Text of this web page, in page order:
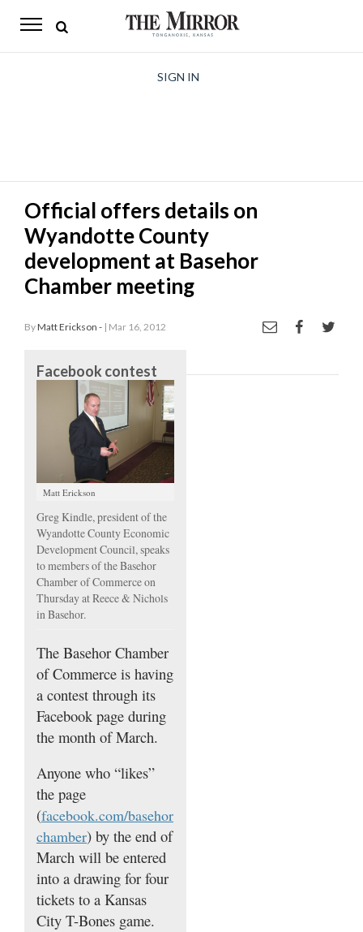
The
Opinion
Living
Classifieds
Contact
SIGN IN
Official offers details on
Wyandotte County
development at Basehor
Chamber meeting
ByMatt Erickson - | Mar 16, 2012
Facebook contest
Matt Erickson
Greg Kindle, president of the
Wyandotte County Economic
Development Council, speaks
to members of the Basehor
Chamber of Commerce on
Thursday at Reece & Nichols
in Basehor.
The Basehor Chamber
of Commerce is having
a contest through its
Facebook page during
the month of March.
Anyone who “likes”
the page
(facebook.com/basehor
chamber) by the end of
March will be entered
into a drawing for four
tickets to a Kansas
City T-Bones game.